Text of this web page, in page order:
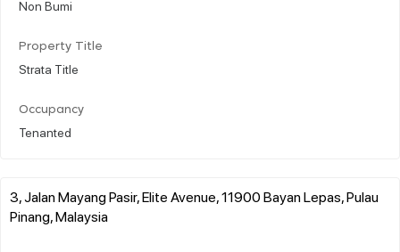
Non Bumi
Property Title
Strata Title
Occupancy
Tenanted
3, Jalan Mayang Pasir, Elite Avenue, 11900 Bayan Lepas, Pulau
Pinang, Malaysia